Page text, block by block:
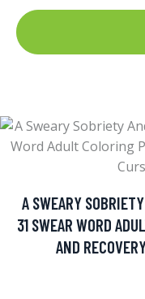
A SWEARY
31 SWEAR WORD
AND